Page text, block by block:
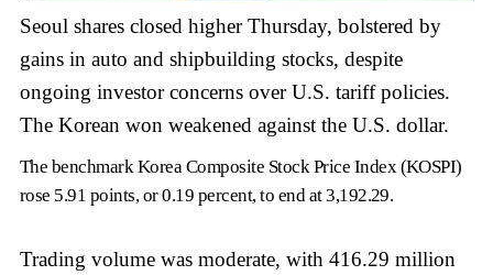
Seoul shares closed higher Thursday, bolstered by
gains in auto and shipbuilding stocks, despite
ongoing investor concerns over U.S. tariff policies.
The Korean won weakened against the U.S. dollar.
The benchmark Korea Composite Stock Price Index (KOSPI)
rose 5.91 points, or 0.19 percent, to end at 3,192.29.
Trading volume was moderate, with 416.29 million